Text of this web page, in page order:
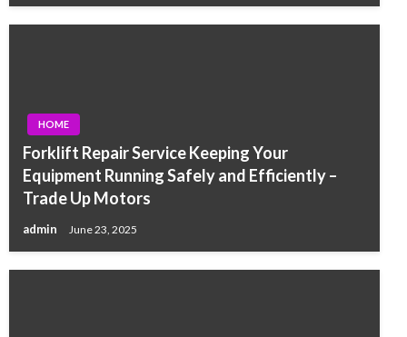
HOME
Forklift Repair Service Keeping Your
Equipment Running Safely and Efficiently –
Trade Up Motors
admin June 23, 2025